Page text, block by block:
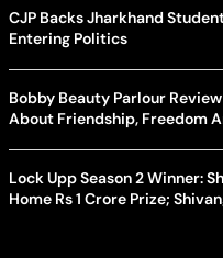
CJP Backs Jharkhand
Entering Politics
Bobby Beauty Parlour
About Friendship, Freedom
Lock Upp Season 2 Winner:
Home Rs 1 Crore Prize;